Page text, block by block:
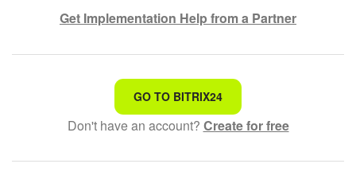
Get Implementation Help from a Partner
That's not what I'm looking for
Complicated and incomprehensible text
The information is outdated
GO TO BITRIX24
Don't have an account? Create for free